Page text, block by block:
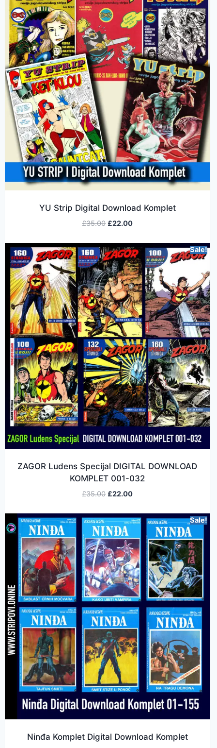
YU Strip Digital Download Komplet
£35.00 £22.00
Sale!
ZAGOR Ludens Specijal DIGITAL DOWNLOAD
KOMPLET 001-032
£35.00 £22.00
Sale!
Ninđa Komplet Digital Download Komplet